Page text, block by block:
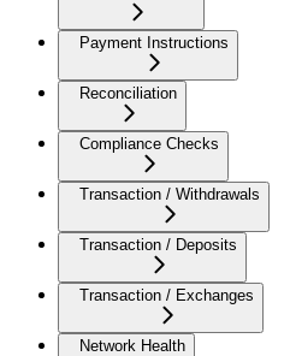
Payment Instructions
Reconciliation
Compliance Checks
Transaction / Withdrawals
Transaction / Deposits
Transaction / Exchanges
Network Health